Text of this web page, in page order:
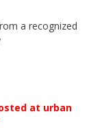
a recognized
at urban